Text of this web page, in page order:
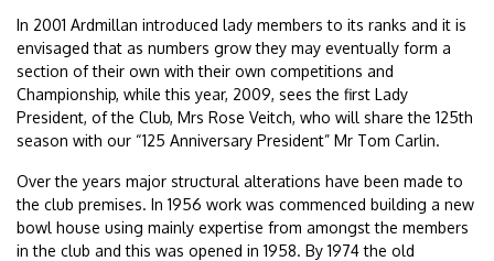
In 2001 Ardmillan introduced lady members to its ranks and it is
envisaged that as numbers grow they may eventually form a
section of their own with their own competitions and
Championship, while this year, 2009, sees the first Lady
President, of the Club, Mrs Rose Veitch, who will share the 125th
season with our “125 Anniversary President” Mr Tom Carlin.
Over the years major structural alterations have been made to
the club premises. In 1956 work was commenced building a new
bowl house using mainly expertise from amongst the members
in the club and this was opened in 1958. By 1974 the old